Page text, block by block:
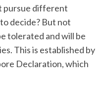
pursue different
decide? But not
tolerated and will be
This is established by
Declaration, which